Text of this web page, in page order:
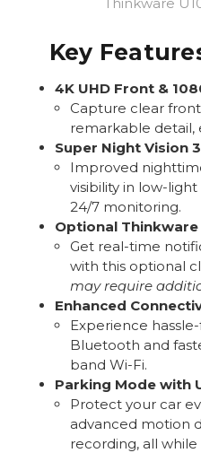
Key
4K UHD Front &
Capture clear
remarkable detail,
Super Night Vision
Improved
visibility in low-
24/7 monitoring.
Optional
Get real-time
with this optional
may require
Enhanced
Experience
Bluetooth and
band Wi-Fi.
Parking Mode with
Protect your car
advanced motion
recording, all